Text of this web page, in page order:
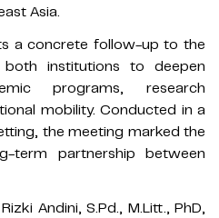
Asia.
a concrete follow-up to the
institutions to deepen
programs, research
mobility. Conducted in a
the meeting marked the
partnership between
Andini, S.Pd., M.Litt., PhD,